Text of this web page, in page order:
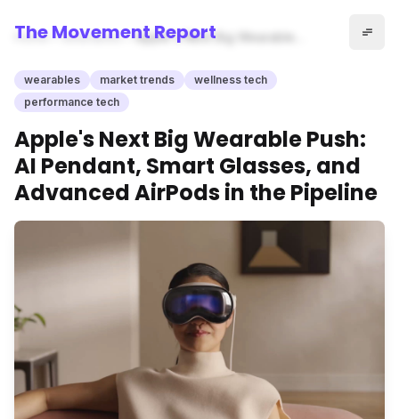
The Movement Report
Home wearables
Apple's Next Big Wearable
Glasses, and Advanced
AirPods in the Pipeline
wearables market trends
wellness tech
performance tech
Apple's Next Big Wearable Push:
AI Pendant, Smart Glasses, and
Advanced AirPods in the Pipeline